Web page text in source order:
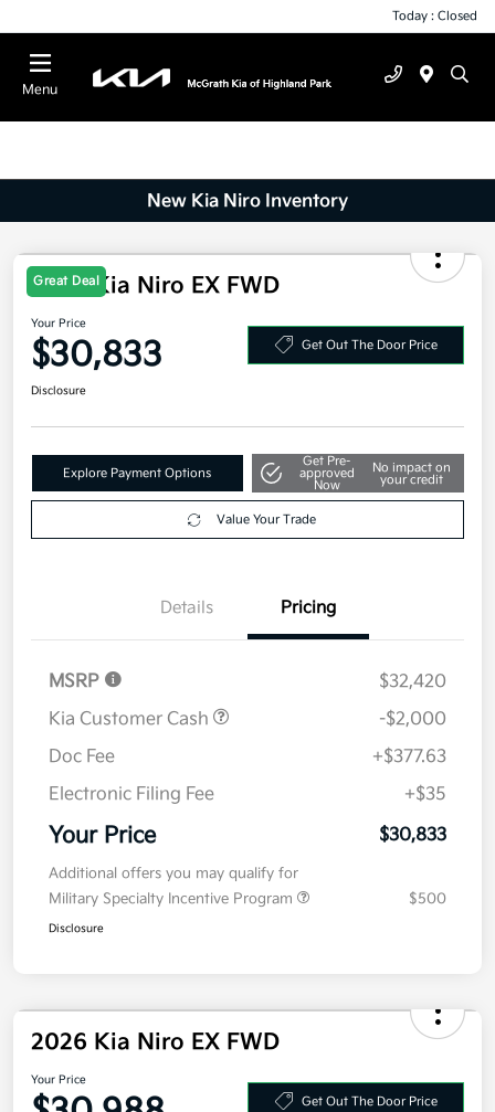
Today : Closed
Menu
New Kia Niro Inventory
Great Deal
2026 Kia Niro EX FWD
Your Price
$30,833
Explore Payment Options
Get Pre-
approved
No impact on
your credit
Details Pricing
MSRP
$32,420
Kia Customer Cash
-$2,000
Doc Fee
+$377.63
Electronic Filing Fee
+$35
Your Price
Additional offers you may qualify for
Military Specialty Incentive Program
2026 Kia Niro EX FWD
Your Price